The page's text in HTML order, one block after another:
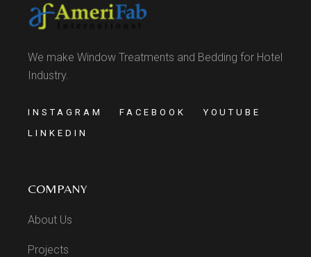
We make Window Treatments and Bedding for Hotel
Industry.
INSTAGRAM FACEBOOK
YOUTUBE
LINKEDIN
COMPANY
About Us
Projects